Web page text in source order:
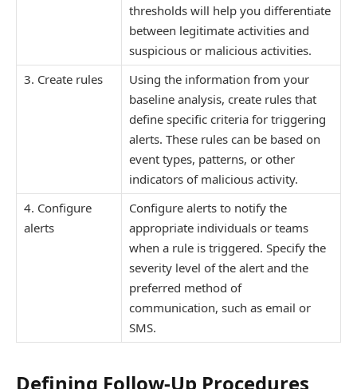
thresholds will help you differentiate
between legitimate activities and
suspicious or malicious activities.
3. Create rules
Using the information from your
baseline analysis, create rules that
define specific criteria for triggering
alerts. These rules can be based on
event types, patterns, or other
indicators of malicious activity.
4. Configure
alerts
Configure alerts to notify the
appropriate individuals or teams
when a rule is triggered. Specify the
severity level of the alert and the
preferred method of
communication, such as email or
SMS.
Defining Follow-Up Procedures